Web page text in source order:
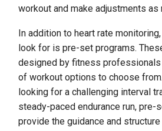
workout and make adjustments as
In addition to heart rate
look for is pre-set programs.
designed by fitness
of workout options to choose
looking for a challenging interval
steady-paced endurance run, pre-
provide the guidance and